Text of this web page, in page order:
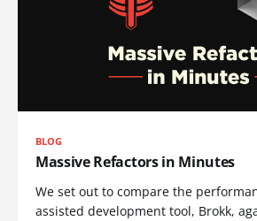
BLOG
Massive Refactors in Minutes
We set out to compare the
assisted development tool, Brokk,